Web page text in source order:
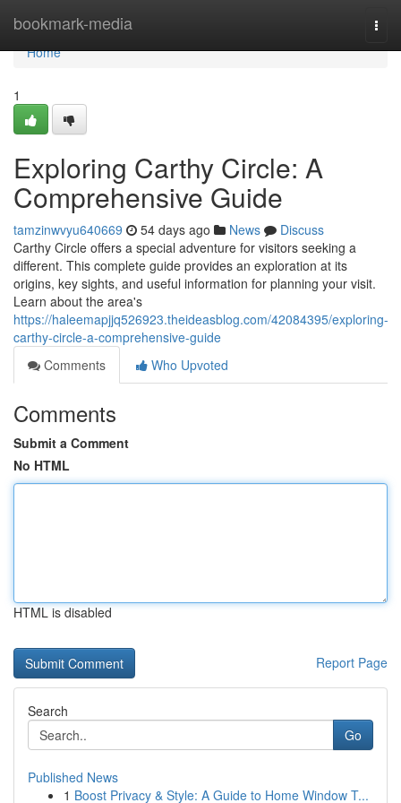
bookmark-media
Home
Home
1
Exploring Carthy Circle: A
Comprehensive Guide
tamzinwvyu640669 54 days ago News
Discuss
Carthy Circle offers a special adventure for visitors seeking a
different. This complete guide provides an exploration at its
origins, key sights, and useful information for planning your visit.
Learn about the area's
https://haleemapjjq526923.theideasblog.com/42084395/exploring-
carthy-circle-a-comprehensive-guide
Comments
Who Upvoted
Comments
Submit a Comment
No HTML
HTML is disabled
Report Page
Search
Go
Published News
1 Boost Privacy & Style: A Guide to Home Window T...